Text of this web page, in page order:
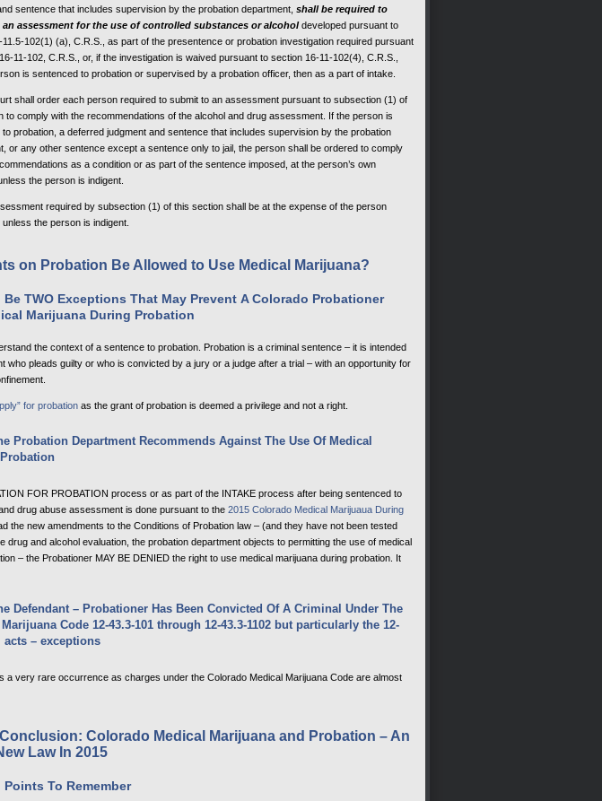
sentence that includes supervision by the probation department, shall be required to
assessment for the use ofcontrolled substances or alcoholdeveloped pursuant to
102(1) (a), C.R.S., as part of the presentence or probation investigation required pursuant
11-102, C.R.S., or, if the investigation is waived pursuant to section 16-11-102(4), C.R.S.,
is sentenced to probation or supervised by a probation officer, then as a part of intake.
shall order each person required to submit to an assessment pursuant to subsection (1) of
to comply with the recommendations of the alcohol and drug assessment. If the person is
probation, a deferred judgment and sentence that includes supervision by the probation
or any other sentence except a sentence only to jail, the person shall be ordered to comply
as a condition or as part of the sentence imposed, at the person’s own
the person is indigent.
required by subsection (1) of this section shall be at the expense of the person
the person is indigent.
on Probation Be Allowed to Use Medical Marijuana?
Be TWO Exceptions That May Prevent A Colorado Probationer
Marijuana During Probation
the context of a sentence to probation. Probation is a criminal sentence – it is intended
who pleads guilty or who is convicted by a jury or a judge after a trial – with an opportunity for
for probation as the grant of probation is deemed a privilege and not a right.
Probation Department Recommends Against The Use Of Medical
FOR PROBATION process or as part of the INTAKE process after being sentenced to
drug abuse assessment is done pursuant to the 2015 Colorado Medical Marijuaua During
the new amendments to the Conditions of Probation law – (and they have not been tested
drug and alcohol evaluation, the probation department objects to permitting the use of medical
– the Probationer MAY BE DENIED the right to use medical marijuana during probation. It
Defendant – Probationer Has Been Convicted Of A Criminal Under The
Code 12-43.3-101 through 12-43.3-1102 but particularly the 12-
acts – exceptions
a very rare occurrence as charges under the Colorado Medical Marijuana Code are almost
Colorado Medical Marijuana and Probation – An
Law In 2015
To Remember